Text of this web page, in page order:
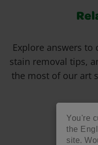
You're
the
site.
Explore answers
stain removal tips,
the most of our art